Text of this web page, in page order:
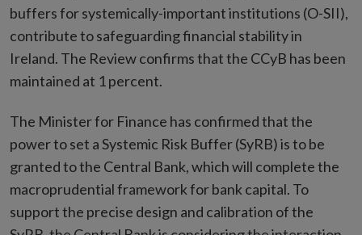
buffers for systemically-important institutions (O-SII),
contribute to safeguarding financial stability in
Ireland. The Review confirms that the CCyB has been
maintained at 1 percent.
The Minister for Finance has confirmed that the
power to set a Systemic Risk Buffer (SyRB) is to be
granted to the Central Bank, which will complete the
macroprudential framework for bank capital. To
support the precise design and calibration of the